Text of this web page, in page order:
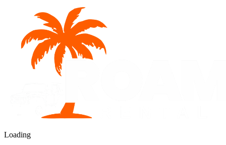
Loading